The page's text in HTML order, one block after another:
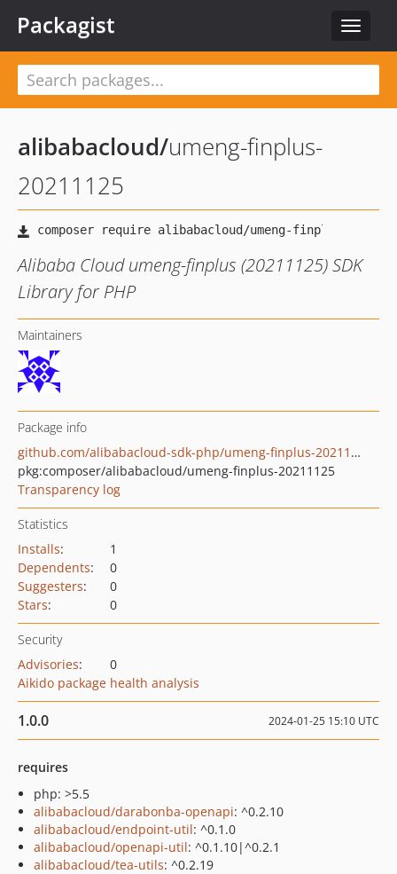
Toggle
Packagist
alibabacloud/umeng-finplus-
20211125
Alibaba Cloud umeng-finplus (20211125) SDK
Library for PHP
Maintainers
Package info
github.com/alibabacloud-sdk-php/umeng-finplus-20211125
pkg:composer/alibabacloud/umeng-finplus-20211125
Transparency log
Statistics
Installs:
1
Dependents:
0
Suggesters:
0
Stars: 0
Security
Advisories:
0
Aikido package health analysis
1.0.0 2024-01-25 15:10 UTC
requires
php: >5.5
alibabacloud/darabonba-openapi: ^0.2.10
alibabacloud/endpoint-util: ^0.1.0
alibabacloud/openapi-util: ^0.1.10|^0.2.1
alibabacloud/tea-utils: ^0.2.19